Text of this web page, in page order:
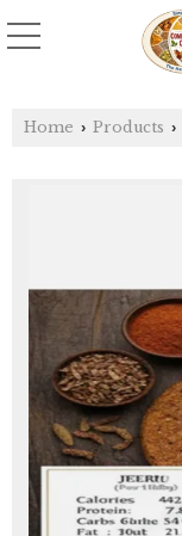
Home › Products ›